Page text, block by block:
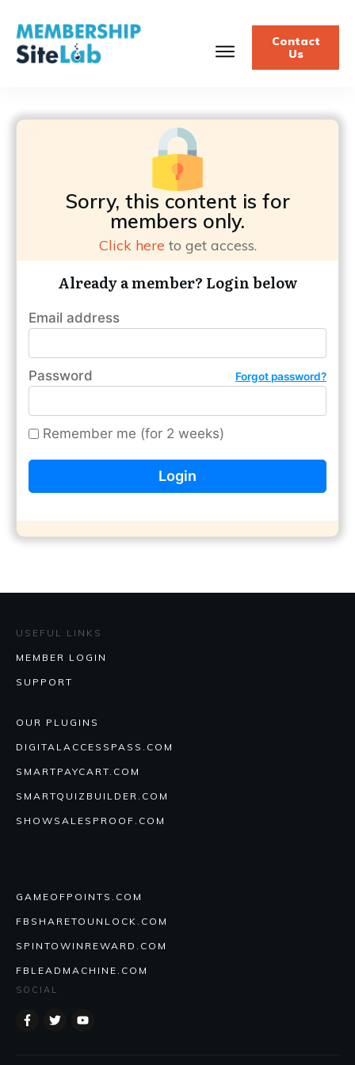
Contact
Us
Sorry, this content is for
members only.
Click here to get access.
Already a member? Login below
Email address
Password Forgot password?
Remember me (for 2 weeks)
USEFUL LINKS
MEMBER LOGIN
SUPPORT
OUR PLUGINS
DIGITALACCESSPASS.COM
SMARTPAYCART.COM
SMARTQUIZBUILDER.COM
SHOWSALESPROOF.COM
GAMEOFPOINTS.COM
FBSHARETOUNLOCK.COM
SPINTOWINREWARD.COM
FBLEADMACHINE.COM
SOCIAL